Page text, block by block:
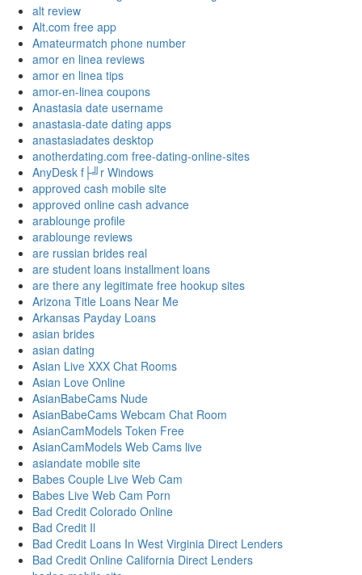
alt review
Alt.com free app
Amateurmatch phone number
amor en linea reviews
amor en linea tips
amor-en-linea coupons
Anastasia date username
anastasia-date dating apps
anastasiadates desktop
anotherdating.com free-dating-online-sites
AnyDesk f├╝r Windows
approved cash mobile site
approved online cash advance
arablounge profile
arablounge reviews
are russian brides real
are student loans installment loans
are there any legitimate free hookup sites
Arizona Title Loans Near Me
Arkansas Payday Loans
asian brides
asian dating
Asian Live XXX Chat Rooms
Asian Love Online
AsianBabeCams Nude
AsianBabeCams Webcam Chat Room
AsianCamModels Token Free
AsianCamModels Web Cams live
asiandate mobile site
Babes Couple Live Web Cam
Babes Live Web Cam Porn
Bad Credit Colorado Online
Bad Credit Il
Bad Credit Loans In West Virginia Direct Lenders
Bad Credit Online California Direct Lenders